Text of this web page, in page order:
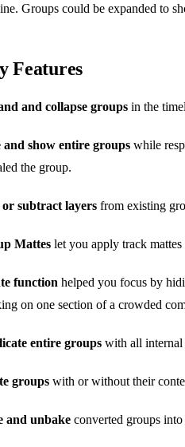
Groups could be expanded to
Features
and collapse groups in the
and show entire groups while
the group.
subtract layers from existing
Mattes let you apply track
function helped you focus by
on one section of a crowded
entire groups with all internal
groups with or without their
and unbake converted groups